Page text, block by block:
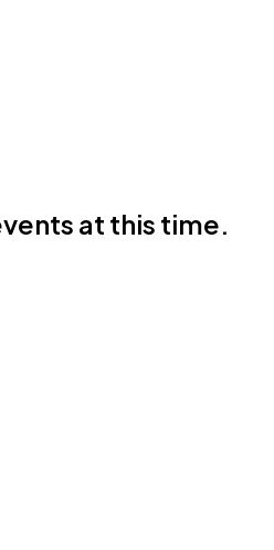
at this time.